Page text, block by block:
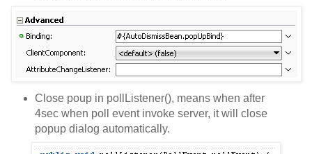
Close poup in pollListener(), means when after
4sec when poll event invoke server, it will close
popup dialog automatically.